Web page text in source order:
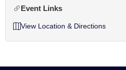
Event Links
View Location & Directions